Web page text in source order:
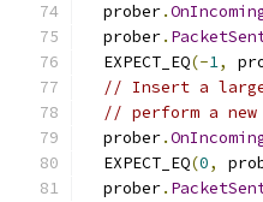
  prober
.
  prober
.
  EXPECT_EQ
(-1,
// Insert a
// perform a
  prober
.
  EXPECT_EQ
(0,
  prober
.